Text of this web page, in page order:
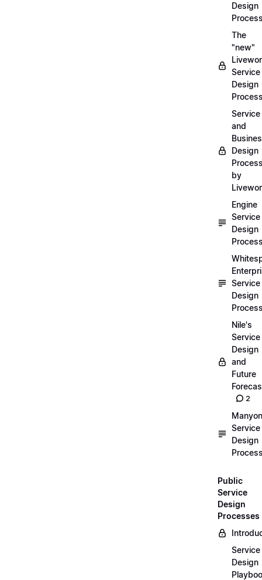
Design
The
"new"
Service
Design
Service
and
Design
by
Engine
Service
Design
Service
Design
Nile's
Service
Design
and
Future
2
Service
Design
Public
Service
Design
Processes
Service
Design